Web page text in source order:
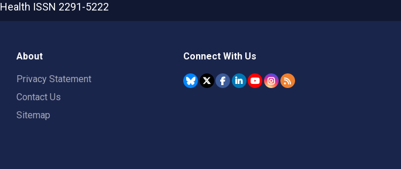
ISSN 2291-5222
About
Privacy Statement
Contact Us
Sitemap
Connect With Us